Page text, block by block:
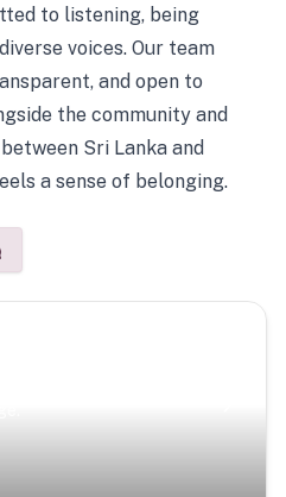
to listening, being
voices. Our team
and open to
the community and
Sri Lanka and
a sense of belonging.